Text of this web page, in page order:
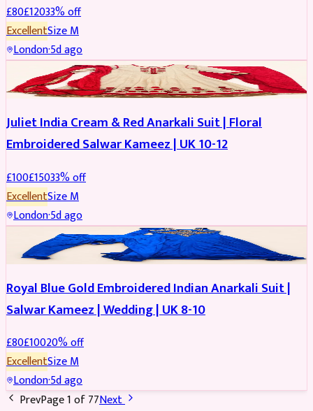
£80£12033% off
ExcellentSizeM
London·5d ago
SALWAR KAMEEZ REDUCED
Juliet India Cream & Red Anarkali Suit | Floral
Embroidered Salwar Kameez | UK 10-12
£100£15033% off
ExcellentSizeM
London·5d ago
SALWAR KAMEEZ REDUCED
Royal Blue Gold Embroidered Indian Anarkali Suit |
Salwar Kameez | Wedding | UK 8-10
£80£10020% off
ExcellentSizeM
London·5d ago
PrevPage1of77Next